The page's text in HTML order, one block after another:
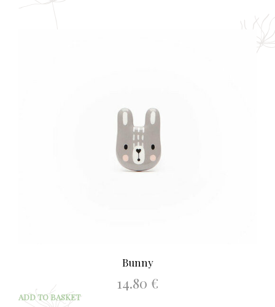
Bunny
14.80 €
ADD TO BASKET